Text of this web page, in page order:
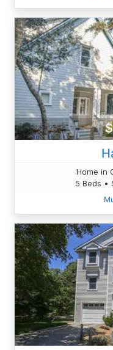
Home in
5 Beds •